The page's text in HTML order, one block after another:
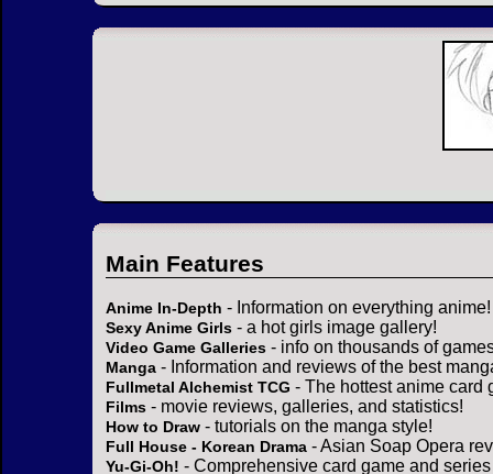
Main Features
Anime In-Depth - Information on everything anime!
Sexy Anime Girls - a hot girls image gallery!
Video Game Galleries - info on thousands of
Manga - Information and reviews of the best
Fullmetal Alchemist TCG - The hottest anime card
Films - movie reviews, galleries, and statistics!
How to Draw - tutorials on the manga style!
Full House - Korean Drama - Asian Soap Opera
Yu-Gi-Oh! - Comprehensive card game and